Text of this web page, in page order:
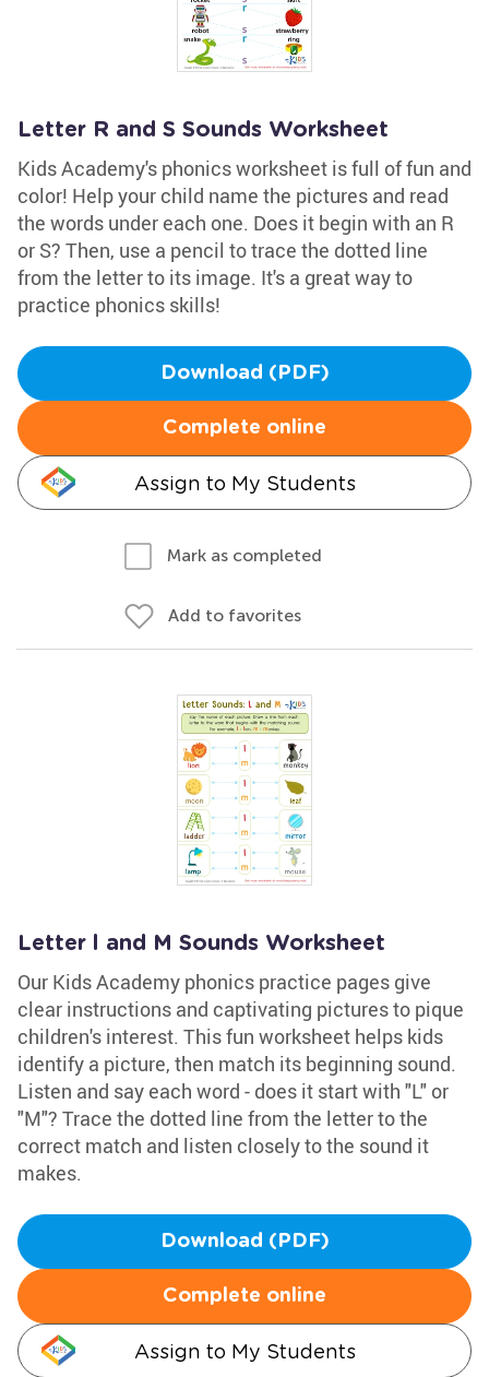
Letter R and S Sounds Worksheet
Kids Academy's phonics worksheet is full of fun and
color! Help your child name the pictures and read
the words under each one. Does it begin with an R
or S? Then, use a pencil to trace the dotted line
from the letter to its image. It's a great way to
practice phonics skills!
Download (PDF)
Complete online
Assign to My Students
Mark as completed
Add to favorites
Letter l and M Sounds Worksheet
Our Kids Academy phonics practice pages give
clear instructions and captivating pictures to pique
children's interest. This fun worksheet helps kids
identify a picture, then match its beginning sound.
Listen and say each word - does it start with "L" or
"M"? Trace the dotted line from the letter to the
correct match and listen closely to the sound it
makes.
Download (PDF)
Complete online
Assign to My Students